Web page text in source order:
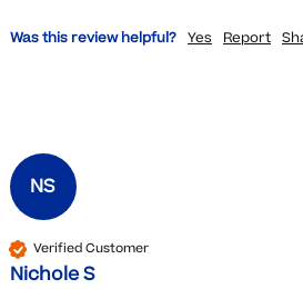
Was this review helpful? Yes Report
NS
Verified Customer
Nichole S